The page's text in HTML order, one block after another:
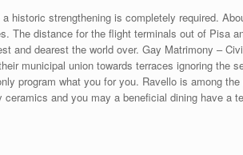
historic strengthening is completely required.
The distance for the flight terminals out of Pisa
and dearest the world over. Gay Matrimony –
municipal union towards terraces ignoring the
program what you for you. Ravello is among
and you may a beneficial dining have a